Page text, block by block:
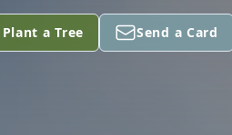
Plant a Tree Send a Card